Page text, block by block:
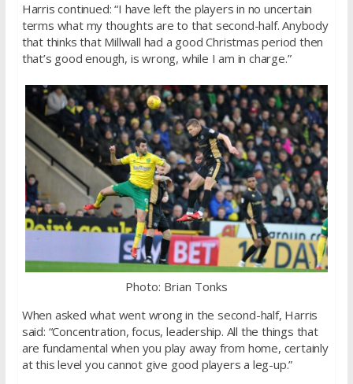
Harris continued: “I have left the players in no uncertain
terms what my thoughts are to that second-half. Anybody
that thinks that Millwall had a good Christmas period then
that’s good enough, is wrong, while I am in charge.”
Photo: Brian Tonks
When asked what went wrong in the second-half, Harris
said: “Concentration, focus, leadership. All the things that
are fundamental when you play away from home, certainly
at this level you cannot give good players a leg-up.”